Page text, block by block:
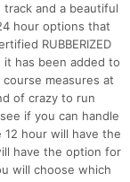
and a beautiful
hour options that
RUBBERIZED
has been added to
measures at
of crazy to run
if you can handle
12 hour will have the
have the option for
will choose which